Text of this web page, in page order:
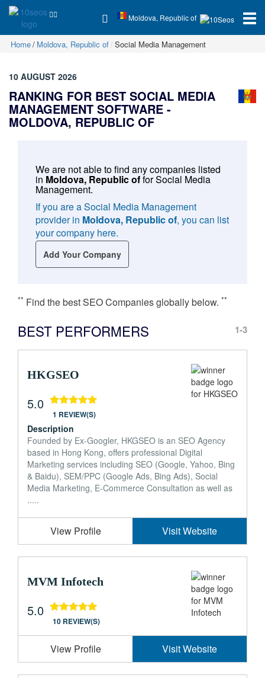
Moldova, Republic of
Home Moldova, Republic of Social Media Management
10 AUGUST 2026
RANKING FOR BEST SOCIAL MEDIA
MANAGEMENT SOFTWARE -
MOLDOVA, REPUBLIC OF
We are not able to find any companies listed
in Moldova, Republic offorSocial Media
Management.
If you are a Social Media Management
provider in Moldova, Republic of, you can list
your company here.
Add Your Company
** Find the best SEO Companies globally below. **
BEST PERFORMERS 1-3
HKGSEO
5.0
1 REVIEW(S)
Description
Founded by Ex-Googler, HKGSEO is an SEO Agency
based in Hong Kong, offers professional Digital
Marketing services including SEO (Google, Yahoo, Bing
& Baidu), SEM/PPC (Google Ads, Bing Ads), Social
Media Marketing, E-Commerce Consultation as well as
.....
View Profile Visit Website
MVM Infotech
5.0
10 REVIEW(S)
View Profile Visit Website